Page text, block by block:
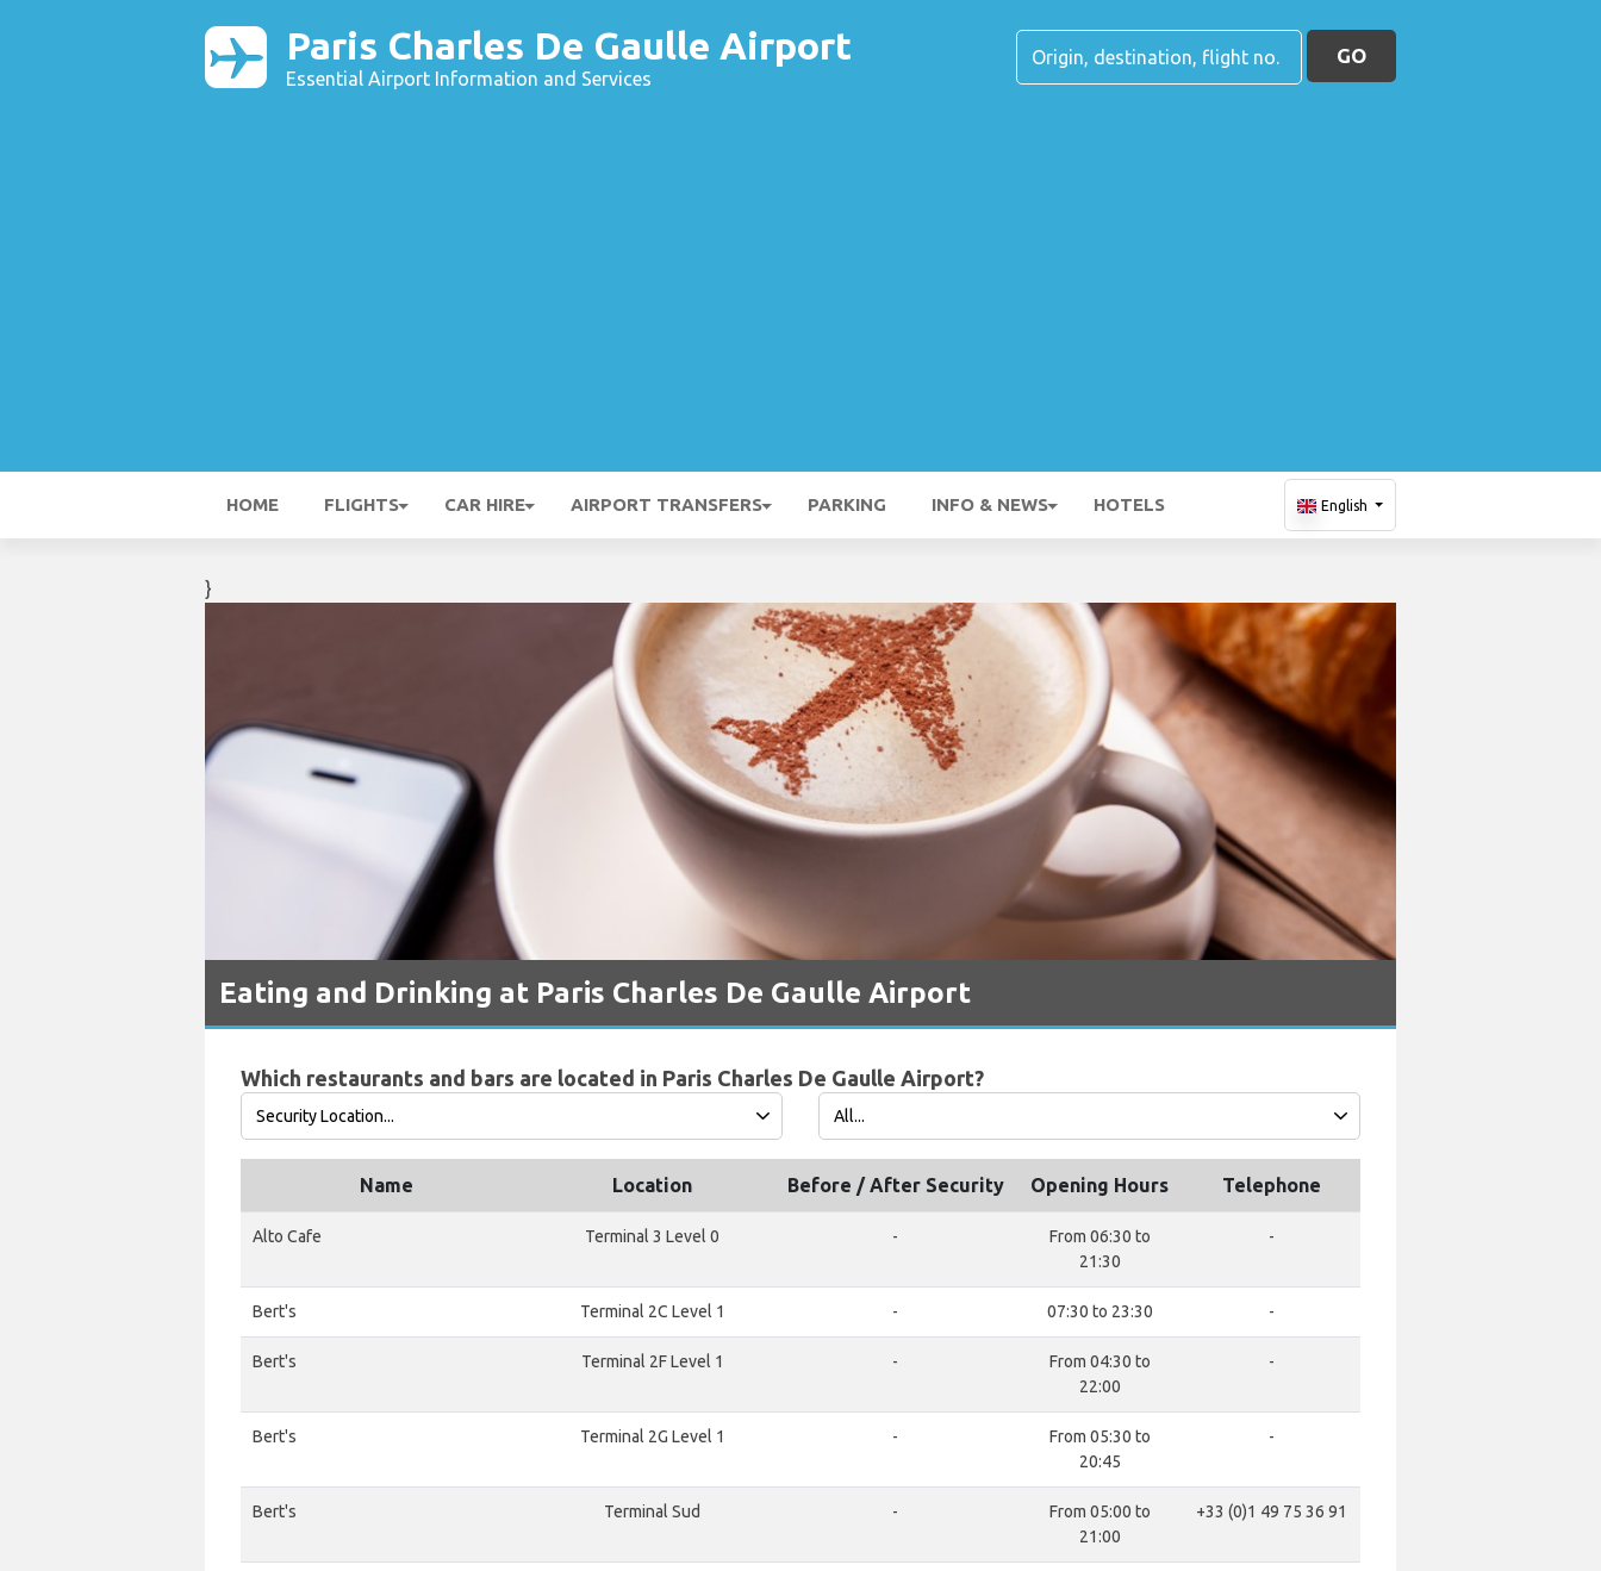
Paris Charles De Gaulle Airport
Essential Airport Information and Services
GO
HOME FLIGHTS CAR HIRE AIRPORT TRANSFERS PARKING INFO & NEWS HOTELS English
}
Eating and Drinking at Paris Charles De Gaulle Airport
Which restaurants and bars are located in Paris Charles De Gaulle Airport?
Name Location Before / After Security Opening Hours Telephone
Alto Cafe Terminal 3 Level 0 -
From 06:30 to
21:30
-
Bert's Terminal 2C Level 1 - 07:30 to 23:30 -
Bert's Terminal 2F Level 1 -
From 04:30 to
22:00
-
Bert's Terminal 2G Level 1 -
From 05:30 to
20:45
-
Bert's Terminal Sud -
From 05:00 to
21:00
+33 (0)1 49 75 36 91